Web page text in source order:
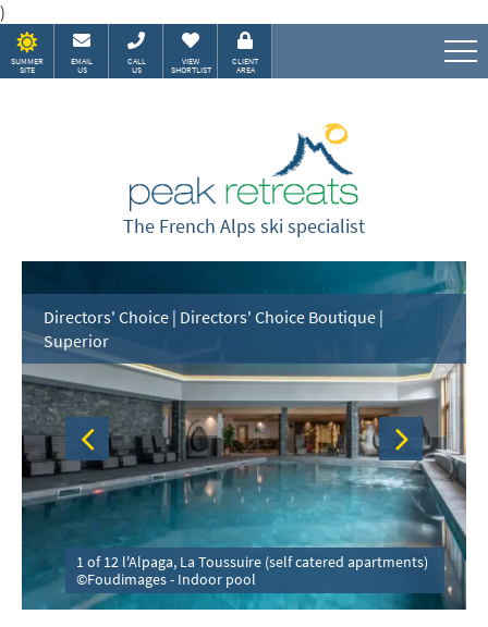
)
SUMMER
SITE
EMAIL
US
CALL
US
VIEW
SHORTLIST
CLIENT
AREA
The French Alps ski specialist
Directors' Choice | Directors' Choice Boutique |
Superior
1 of 12 l'Alpaga, La Toussuire (self catered apartments)
©Foudimages - Indoor pool